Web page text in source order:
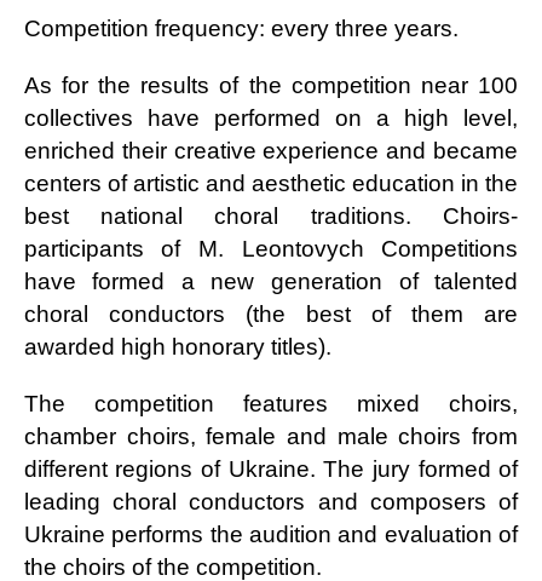
Competition frequency: every three years.
As for the results of the competition near 100
collectives have performed on a high level,
enriched their creative experience and became
centers of artistic and aesthetic education in the
best national choral traditions. Choirs-
participants of M. Leontovych Competitions
have formed a new generation of talented
choral conductors (the best of them are
awarded high honorary titles).
The competition features mixed choirs,
chamber choirs, female and male choirs from
different regions of Ukraine. The jury formed of
leading choral conductors and composers of
Ukraine performs the audition and evaluation of
the choirs of the competition.